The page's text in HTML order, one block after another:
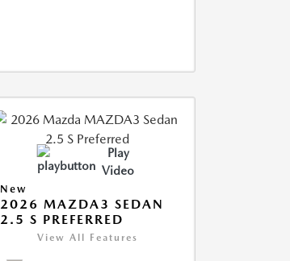
Play
Video
New
2026 MAZDA3 SEDAN
2.5 S PREFERRED
View All Features